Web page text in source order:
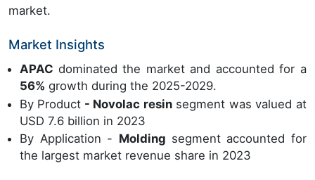
market.
Market Insights
APAC dominated the market and accounted for a
56% growth during the 2025-2029.
By Product - Novolac resinsegment was valued at
USD 7.6 billion in 2023
By Application - Molding segment accounted for
the largest market revenue share in 2023